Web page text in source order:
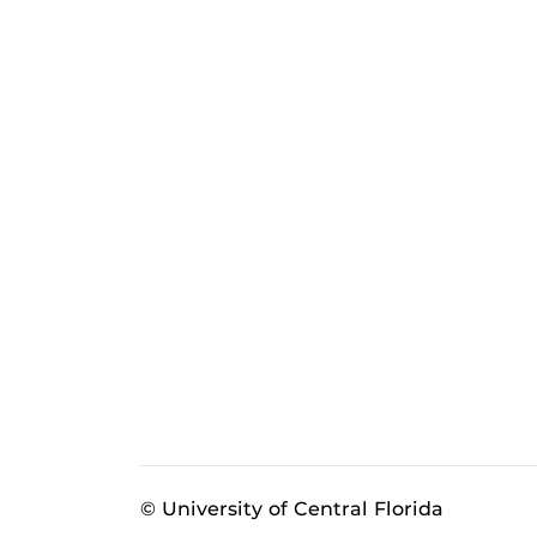
© University of Central Florida